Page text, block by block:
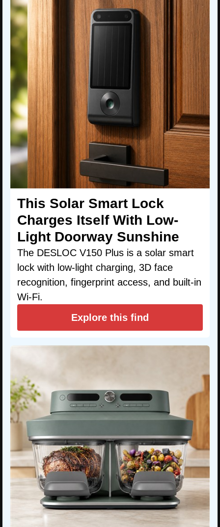
This Solar Smart Lock
Charges Itself With Low-
Light Doorway Sunshine
The DESLOC V150 Plus is a solar smart
lock with low-light charging, 3D face
recognition, fingerprint access, and built-in
Wi-Fi.
Explore this find